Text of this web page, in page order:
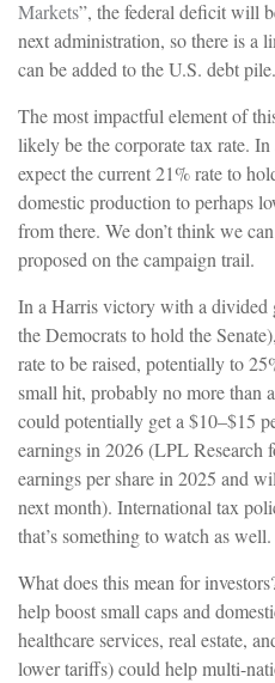
Markets”, the federal deficit will
next administration, so there is a
can be added to the U.S. debt pile.
The most impactful element of
likely be the corporate tax rate.
expect the current 21% rate to
domestic production to perhaps
from there. We don’t think we
proposed on the campaign trail.
In a Harris victory with a divided
the Democrats to hold the
rate to be raised, potentially to
small hit, probably no more than
could potentially get a $10–$15
earnings in 2026 (LPL Research
earnings per share in 2025 and
next month). International tax
that’s something to watch as well.
What does this mean for
help boost small caps and
healthcare services, real estate,
lower tariffs) could help multi-